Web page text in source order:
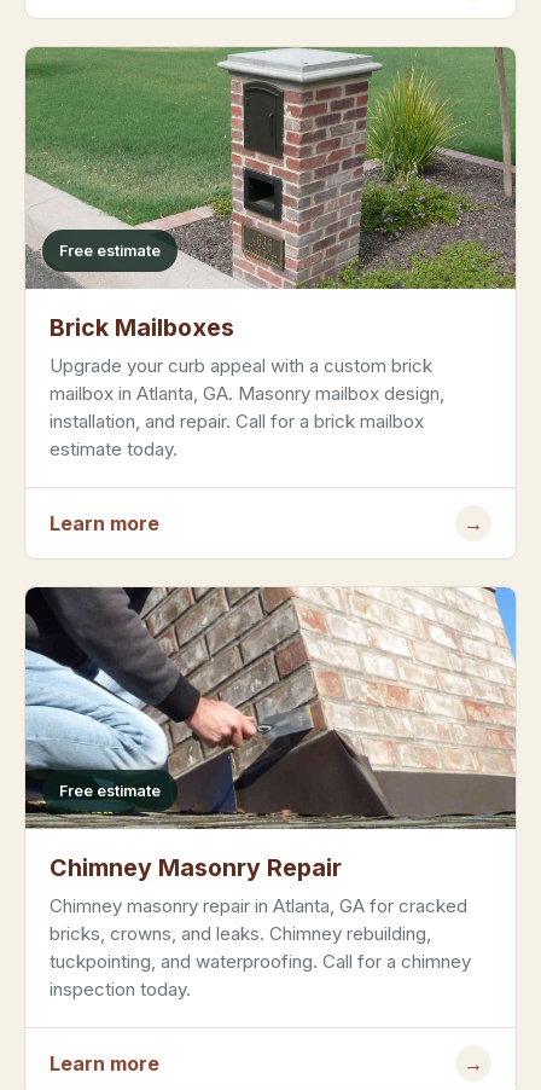
Free estimate
Brick Mailboxes
Upgrade your curb appeal with a custom brick
mailbox in Atlanta, GA. Masonry mailbox design,
installation, and repair. Call for a brick mailbox
estimate today.
Learn more →
Free estimate
Chimney Masonry Repair
Chimney masonry repair in Atlanta, GA for cracked
bricks, crowns, and leaks. Chimney rebuilding,
tuckpointing, and waterproofing. Call for a chimney
inspection today.
Learn more →